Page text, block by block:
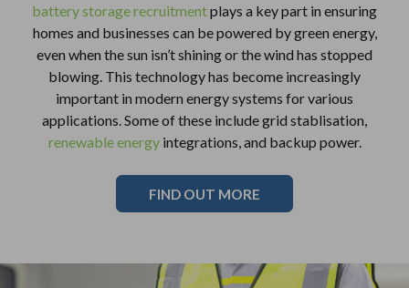
battery storage recruitmentplays a key part in ensuring
homes and businesses can be powered by green energy,
even when the sun isn’t shining or the wind has stopped
blowing. This technology has become increasingly
important in modern energy systems for various
applications. Some of these include grid stablisation,
renewable energyintegrations, and backup power.
FIND OUT MORE